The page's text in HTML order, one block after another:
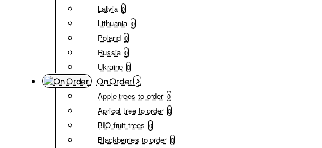
Latvia 0
Lithuania 0
Poland 0
Russia 0
Ukraine 0
On Order
Apple trees to order 0
Apricot tree to order 0
BIO fruit trees 0
Blackberries to order 0